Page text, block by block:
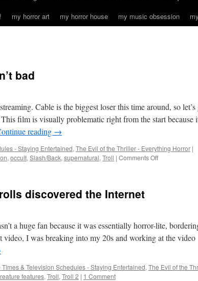
my horror art my horror house my music obsession
bad
Cable is the biggest loser this time around, so let’s
film is visually problematic right from the start because
reading →
- Staying Entertained, The Evil of the Thriller - Everything Horror |
, occult, Slash/Back, supernatural, Troll | Comments Offon
ain’t
bad
discovered the Internet
a huge fan because it was essentially horror-lite,
video, I was breaking into my 20s and working at the video
Times & Television Schedules - Staying Entertained, The Evil of the
features, Troll, Troll 2 | 1 Comment